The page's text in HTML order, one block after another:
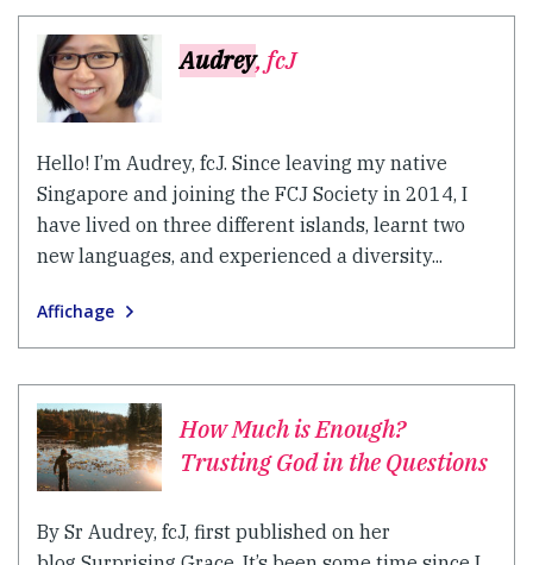
Audrey, fcJ
Hello! I’m Audrey, fcJ. Since leaving my native
Singapore and joining the FCJ Society in 2014, I
have lived on three different islands, learnt two
new languages, and experienced a diversity...
Affichage
How Much is Enough?
Trusting God in the Questions
By Sr Audrey, fcJ, first published on her